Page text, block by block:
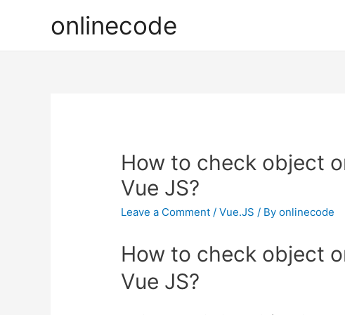
onlinecode
How to check object
Vue JS?
Leave a Comment /Vue.JS / Byonlinecode
How to check object
Vue JS?